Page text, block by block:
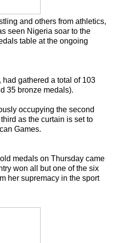
and others from athletics,
seen Nigeria soar to the
table at the ongoing
gathered a total of 103
35 bronze medals).
occupying the second
as the curtain is set to
Games.
medals on Thursday came
won all but one of the six
her supremacy in the sport